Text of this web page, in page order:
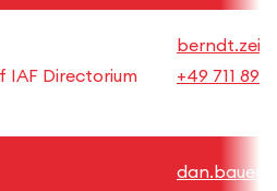
IAF Directorium
+49 711